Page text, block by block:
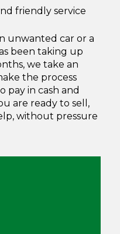
friendly service
unwanted car or a
been taking up
we take an
the process
pay in cash and
are ready to sell,
without pressure